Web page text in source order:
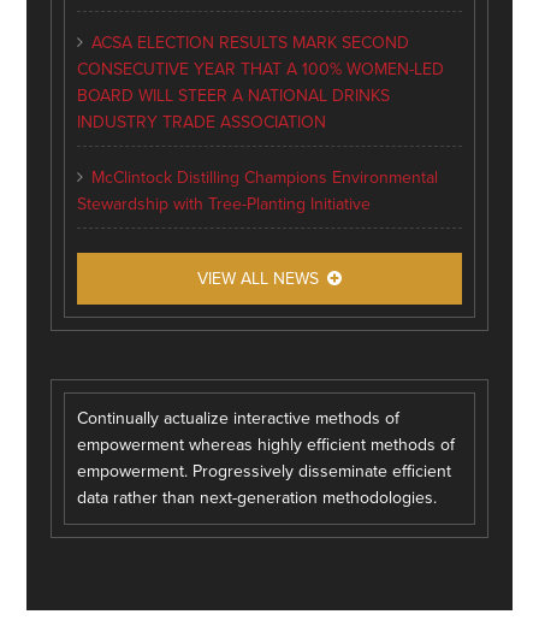
ACSA ELECTION RESULTS MARK SECOND
CONSECUTIVE YEAR THAT A 100% WOMEN-LED
BOARD WILL STEER A NATIONAL DRINKS
INDUSTRY TRADE ASSOCIATION
McClintock Distilling Champions Environmental
Stewardship with Tree-Planting Initiative
VIEW ALL NEWS
Continually actualize interactive methods of
empowerment whereas highly efficient methods of
empowerment. Progressively disseminate efficient
data rather than next-generation methodologies.